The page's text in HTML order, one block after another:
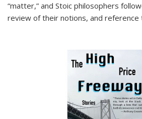
“matter,” and Stoic philosophers
review of their notions, and reference